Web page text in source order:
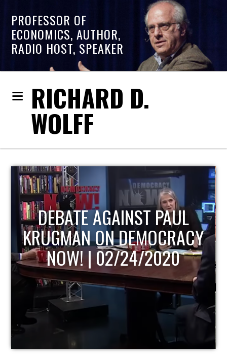
PROFESSOR OF
ECONOMICS, AUTHOR,
RADIO HOST, SPEAKER
RICHARD D.
WOLFF
HOST OF ECONOMIC
UPDATE